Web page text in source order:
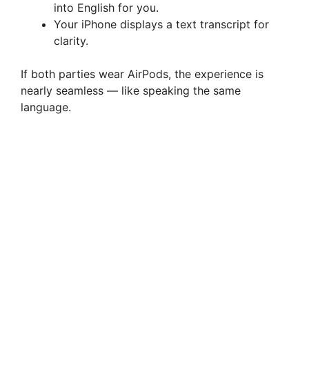
into English for you.
Your iPhone displays a text transcript for
clarity.
If both parties wear AirPods, the experience is
nearly seamless — like speaking the same
language.